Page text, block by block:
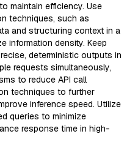
maintain efficiency. Use
techniques, such as
and structuring context in a
information density. Keep
deterministic outputs in
requests simultaneously,
to reduce API call
techniques to further
inference speed. Utilize
queries to minimize
response time in high-